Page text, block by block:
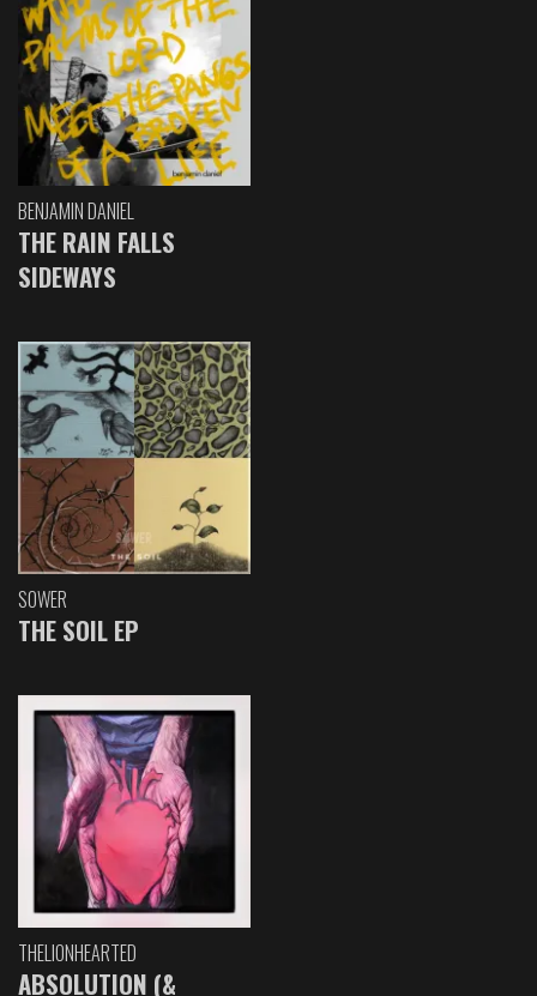
BENJAMIN DANIEL
THE RAIN FALLS
SIDEWAYS
SOWER
THE SOIL EP
THELIONHEARTED
ABSOLUTION (&